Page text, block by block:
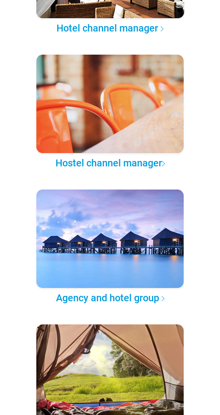
Hotel channel manager
Hostel channel manager
Agency and hotel group